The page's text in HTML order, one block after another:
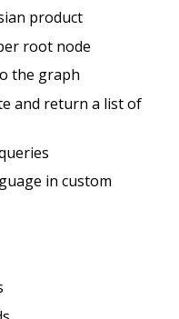
product
root node
the graph
and return a list of
in custom